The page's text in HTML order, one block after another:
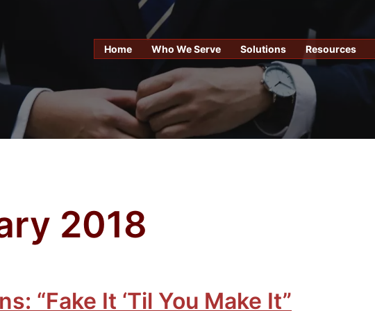
Home Who We Serve Solutions Resources
2018
“Fake It ‘Til You Make It”